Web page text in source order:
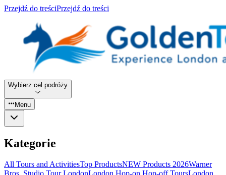
Przejdź do treściPrzejdź do treści
Wybierz cel podróży
Menu
Kategorie
All Tours and ActivitiesTop ProductsNEW Products 2026Warner